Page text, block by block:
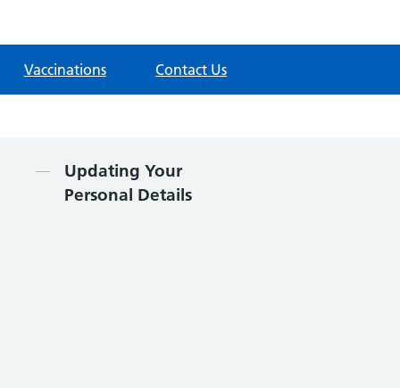
Vaccinations Contact Us
Contents
Updating Your
Personal Details